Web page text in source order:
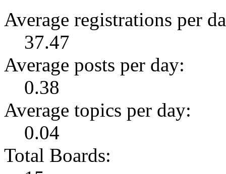
Average registrations per
37.47
Average posts per day:
0.38
Average topics per day:
0.04
Total Boards: